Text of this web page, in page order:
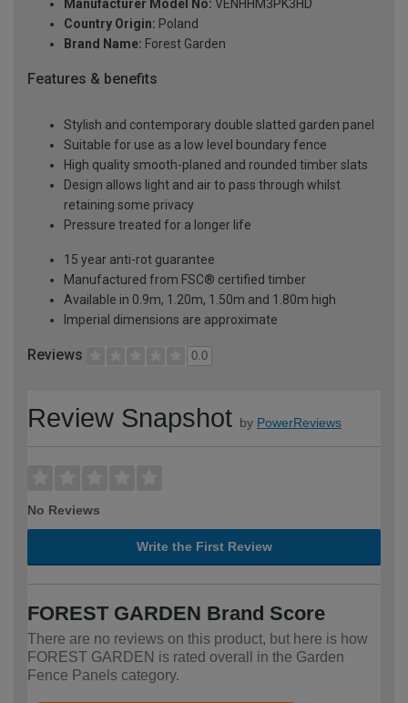
Manufacturer Model No: VENHHM3PK3HD
Country Origin: Poland
Brand Name: Forest Garden
Features & benefits
Stylish and contemporary double slatted garden panel
Suitable for use as a low level boundary fence
High quality smooth-planed and rounded timber slats
Design allows light and air to pass through whilst
retaining some privacy
Pressure treated for a longer life
15 year anti-rot guarantee
Manufactured from FSC® certified timber
Available in 0.9m, 1.20m, 1.50m and 1.80m high
Imperial dimensions are approximate
Reviews 0.0
Review Snapshot by PowerReviews
No Reviews
Write the First Review
FOREST GARDEN Brand Score
There are no reviews on this product, but here is how
FOREST GARDEN is rated overall in the Garden
Fence Panels category.